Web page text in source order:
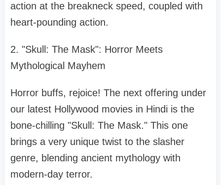
action at the breakneck speed, coupled with
heart-pounding action.
2. "Skull: The Mask": Horror Meets
Mythological Mayhem
Horror buffs, rejoice! The next offering under
our latest Hollywood movies in Hindi is the
bone-chilling "Skull: The Mask." This one
brings a very unique twist to the slasher
genre, blending ancient mythology with
modern-day terror.